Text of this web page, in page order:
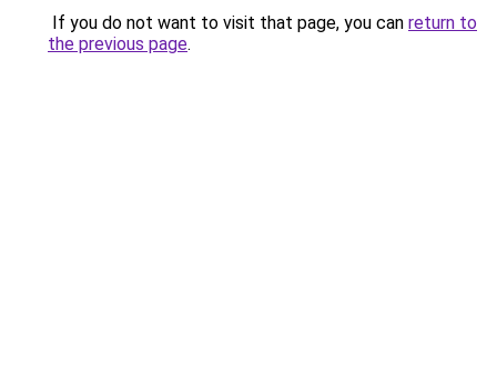
If you do not want to visit that page, you can return to
the previous page.